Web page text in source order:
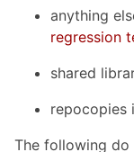
anything
regression
shared
repocopies
The following